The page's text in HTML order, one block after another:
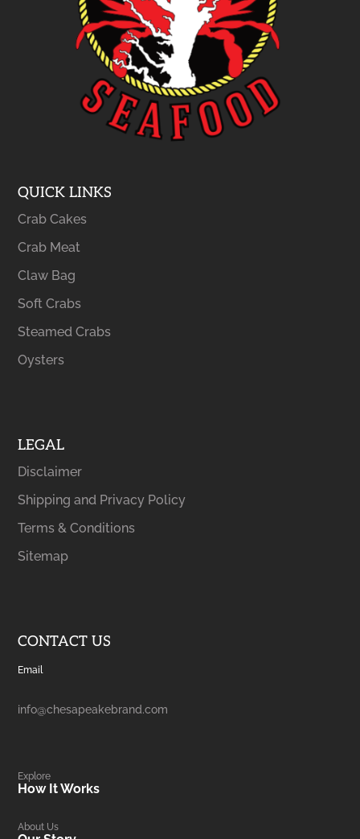
QUICK LINKS
Crab Cakes
Crab Meat
Claw Bag
Soft Crabs
Steamed Crabs
Oysters
LEGAL
Disclaimer
Shipping and Privacy Policy
Terms & Conditions
Sitemap
CONTACT US
Email
info@chesapeakebrand.com
Explore
How It Works
About Us